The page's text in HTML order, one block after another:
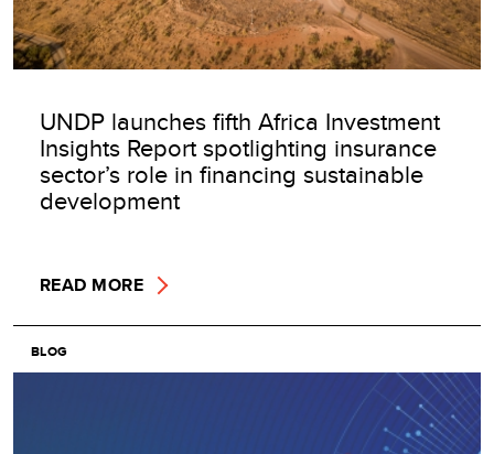
UNDP launches fifth Africa Investment
Insights Report spotlighting insurance
sector’s role in financing sustainable
development
READ MORE
BLOG